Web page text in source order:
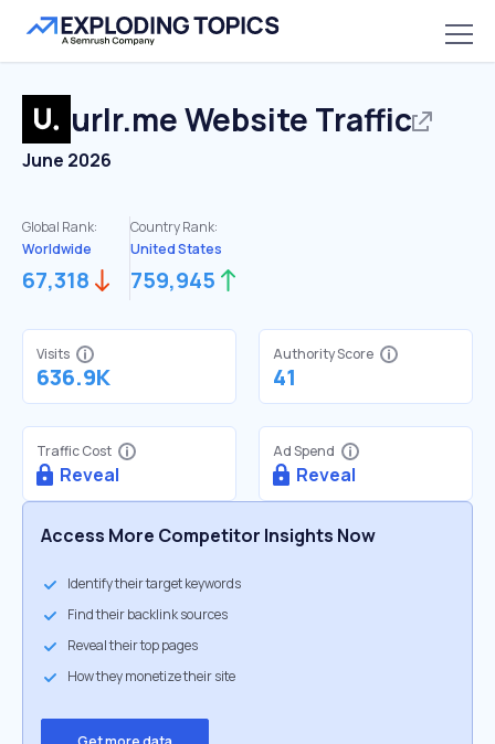
urlr.meWebsite Traffic
June 2026
Global Rank:
Worldwide
67,318
Country Rank:
United States
759,945
Visits
636.9K
Authority Score
41
Traffic Cost
Reveal
Ad Spend
Reveal
Access More Competitor Insights Now
Identify their target keywords
Find their backlink sources
Reveal their top pages
How they monetize their site